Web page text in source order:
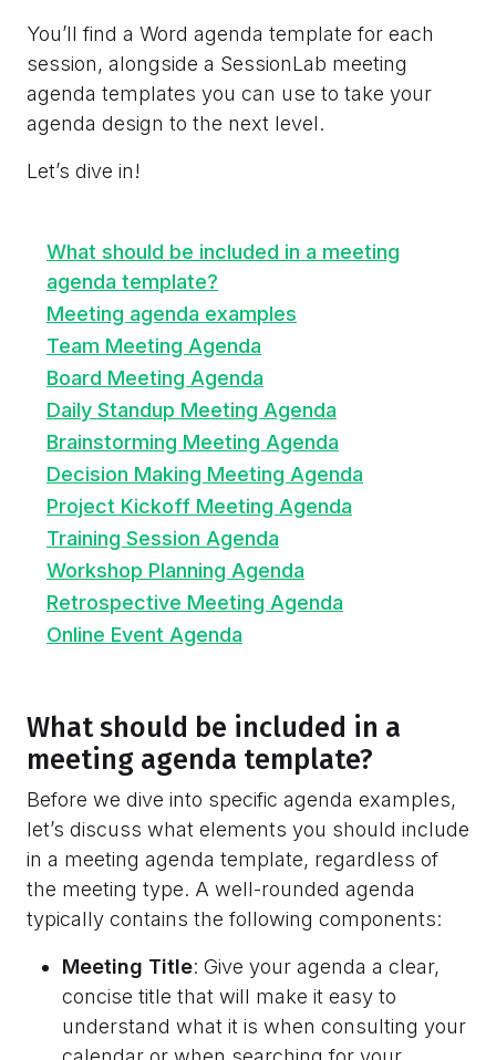
You’ll find a Word agenda template for each
session, alongside a SessionLab meeting
agenda templates you can use to take your
agenda design to the next level.
Let’s dive in!
What should be included in a meeting
agenda template?
Meeting agenda examples
Team Meeting Agenda
Board Meeting Agenda
Daily Standup Meeting Agenda
Brainstorming Meeting Agenda
Decision Making Meeting Agenda
Project Kickoff Meeting Agenda
Training Session Agenda
Workshop Planning Agenda
Retrospective Meeting Agenda
Online Event Agenda
What should be included in a
meeting agenda template?
Before we dive into specific agenda examples,
let’s discuss what elements you should include
in a meeting agenda template, regardless of
the meeting type. A well-rounded agenda
typically contains the following components:
Meeting Title: Give your agenda a clear,
concise title that will make it easy to
understand what it is when consulting your